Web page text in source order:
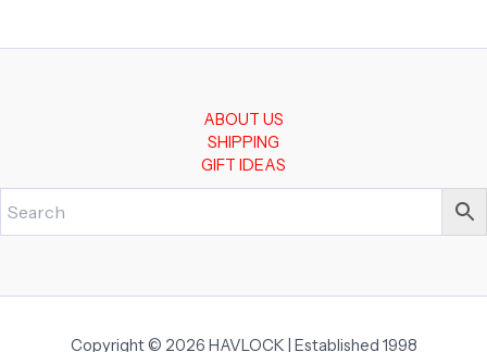
ABOUT US
SHIPPING
GIFT IDEAS
Copyright © 2026 HAVLOCK | Established 1998